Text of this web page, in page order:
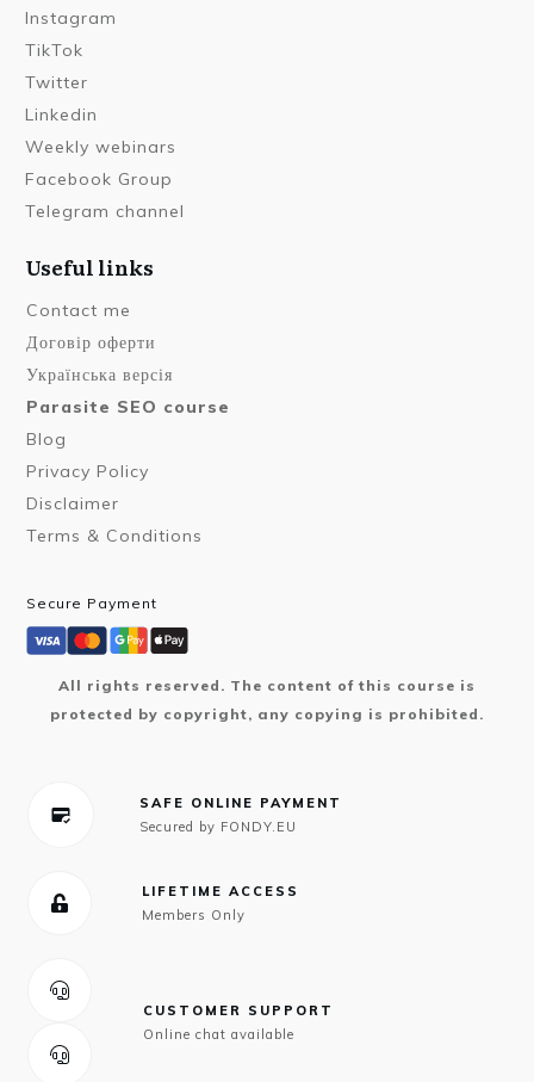
Instagram
TikTok
Twitter
Linkedin
Weekly webinars
Facebook Group
Telegram channel
Useful links
Contact me
Договір оферти
Українська версія
Parasite SEO course
Blog
Privacy Policy
Disclaimer
Terms & Conditions
Secure Payment
All rights reserved. The content of this course is
protected by copyright, any copying is prohibited.
SAFE ONLINE PAYMENT
Secured by FONDY.EU
LIFETIME ACCESS
Members Only
CUSTOMER SUPPORT
Online chat available